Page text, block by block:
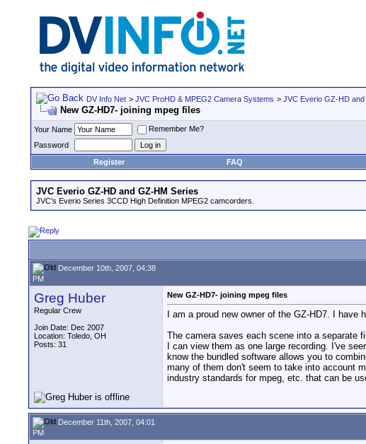
DV Info Net > JVC ProHD & MPEG2 Camera Systems > JVC Everio GZ-HD
New GZ-HD7- joining mpeg files
Your Name
Remember Me?
Password
Register
FAQ
JVC Everio GZ-HD and GZ-HM Series
JVC's Everio Series 3CCD High Definition MPEG2 camcorders.
December 10th, 2007, 04:38
PM
Greg Huber
Regular Crew
Join Date: Dec 2007
Location: Toledo, OH
Posts: 31
New GZ-HD7- joining mpeg files
I am a proud new owner of the GZ-HD7. I
The camera saves each scene into a separate
I can view them as one large recording. I've
know the bundled software allows you to
many of them don't seem to take into account
industry standards for mpeg, etc. that can be
December 11th, 2007, 04:01
PM